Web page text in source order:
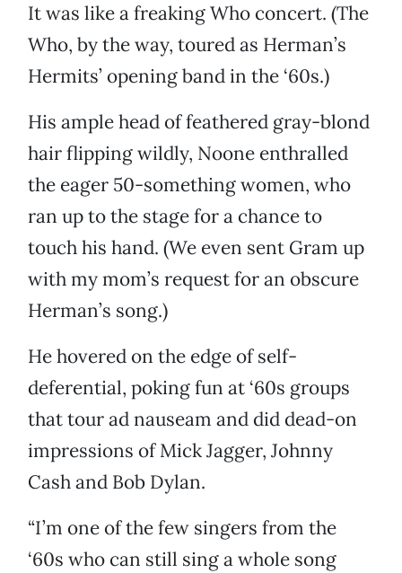
It was like a freaking Who concert. (The
Who, by the way, toured as Herman’s
Hermits’ opening band in the ‘60s.)
His ample head of feathered gray-blond
hair flipping wildly, Noone enthralled
the eager 50-something women, who
ran up to the stage for a chance to
touch his hand. (We even sent Gram up
with my mom’s request for an obscure
Herman’s song.)
He hovered on the edge of self-
deferential, poking fun at ‘60s groups
that tour ad nauseam and did dead-on
impressions of Mick Jagger, Johnny
Cash and Bob Dylan.
“I’m one of the few singers from the
‘60s who can still sing a whole song